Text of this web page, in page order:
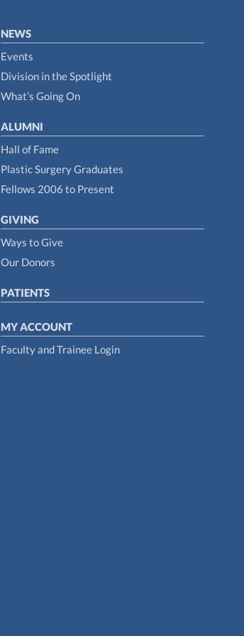
NEWS
Events
Division in the Spotlight
What’s Going On
ALUMNI
Hall of Fame
Plastic Surgery Graduates
Fellows 2006 to Present
GIVING
Ways to Give
Our Donors
PATIENTS
MY ACCOUNT
Faculty and Trainee Login